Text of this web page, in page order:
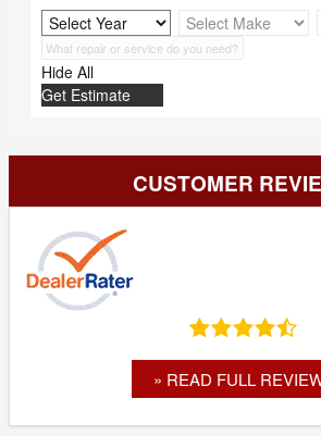
Hide All
Get Estimate
CUSTOMER
» READ FULL